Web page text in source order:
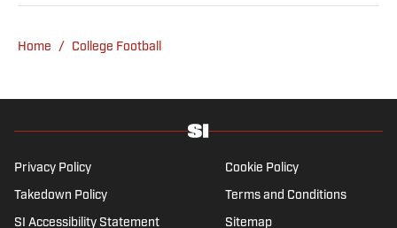
graduate of Northwestern University's Medill
history .
Home / College Football
Privacy Policy Cookie Policy
Takedown Policy Terms and Conditions
SI Accessibility Statement Sitemap